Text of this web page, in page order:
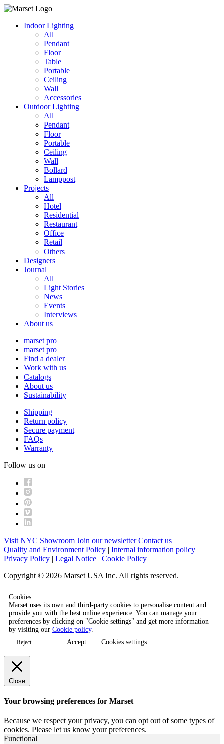
Indoor Lighting
All
Pendant
Floor
Table
Portable
Ceiling
Wall
Accessories
Outdoor Lighting
All
Pendant
Floor
Portable
Ceiling
Wall
Bollard
Lamppost
Projects
All
Hotel
Residential
Restaurant
Office
Retail
Others
Designers
Journal
All
Light Stories
News
Events
Interviews
About us
marset pro
marset pro
Find a dealer
Work with us
Catalogs
About us
Sustainability
Shipping
Return policy
Secure payment
FAQs
Warranty
Follow us on
Visit NYC Showroom Join our newsletter Contact us
Quality and Environment Policy | Internal information policy |
Privacy Policy | Legal Notice | Cookie Policy
Copyright © 2026 Marset USA Inc. All rights reserved.
Cookies
Marset uses its own and third-party cookies to personalise content and
provide you with the best online experience. You can manage your
preferences by clicking on "Cookie settings" and get more information
by visiting our Cookie policy.
Reject Accept Cookies settings
Close
Your browsing preferences for Marset
Because we respect your privacy, you can opt out of some types of
cookies. Please let us know your preferences.
Functional